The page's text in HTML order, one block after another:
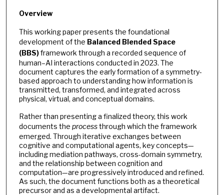
Overview
This working paper presents the foundational
development of the Balanced Blended Space
(BBS)framework through a recorded sequence of
human–AI interactions conducted in 2023. The
document captures the early formation of a symmetry-
based approach to understanding how information is
transmitted, transformed, and integrated across
physical, virtual, and conceptual domains.
Rather than presenting a finalized theory, this work
documents the processthrough which the framework
emerged. Through iterative exchanges between
cognitive and computational agents, key concepts—
including mediation pathways, cross-domain symmetry,
and the relationship between cognition and
computation—are progressively introduced and refined.
As such, the document functions both as a theoretical
precursor and as a developmental artifact.